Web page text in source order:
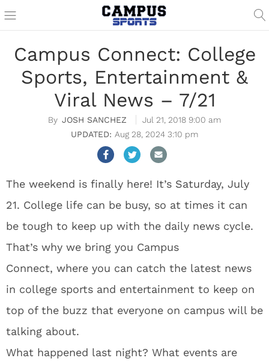
Campus Connect: College
Sports, Entertainment &
Viral News – 7/21
JOSH SANCHEZ
Jul 21, 2018 9:00 am
Aug 28, 2024 3:10 pm
The weekend is finally here! It’s Saturday, July
21. College life can be busy, so at times it can
be tough to keep up with the daily news cycle.
That’s why we bring you Campus
Connect, where you can catch the latest news
in college sports and entertainment to keep on
top of the buzz that everyone on campus will be
talking about.
What happened last night? What events are